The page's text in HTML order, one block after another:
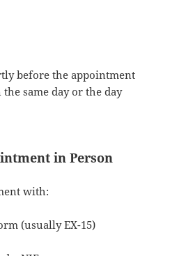
before the appointment
same day or the day
in Person
with:
(usually EX-15)